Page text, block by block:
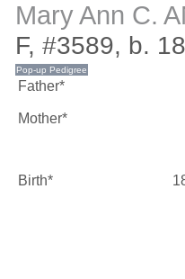
Mary Ann C.
F, #3589, b.
Father*
Mother*
Birth*